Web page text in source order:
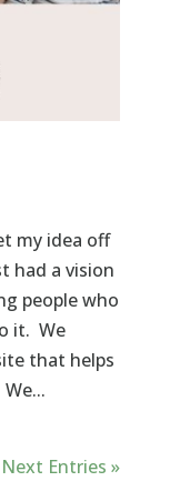
my idea off
had a vision
people who
it. We
that helps
Next Entries »